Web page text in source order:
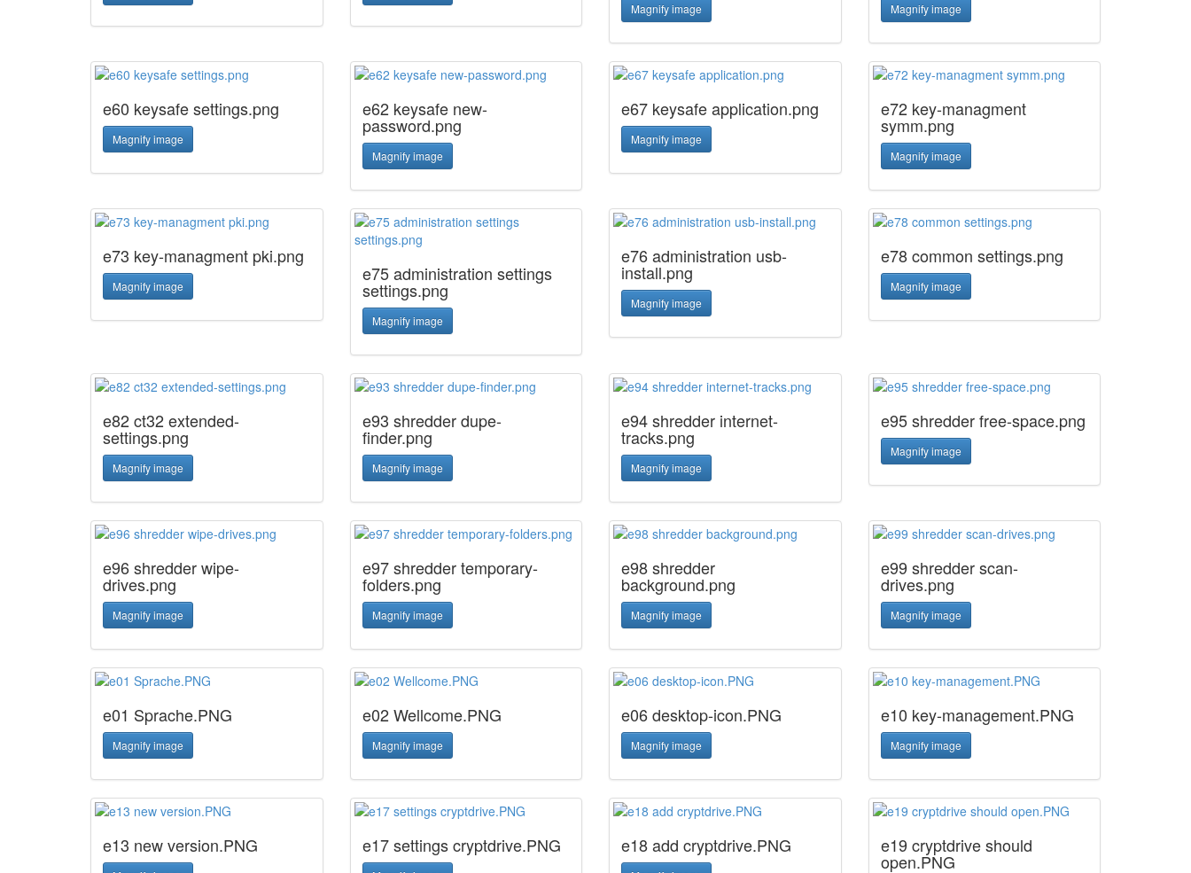
Magnify image Magnify image
e60 keysafe settings.png
Magnify image
e62 keysafe new-
password.png
Magnify image
e67 keysafe application.png
Magnify image
e72 key-managment
symm.png
Magnify image
e73 key-managment pki.png
Magnify image
e75 administration settings
settings.png
Magnify image
e76 administration usb-
install.png
Magnify image
e78 common settings.png
Magnify image
e82 ct32 extended-
settings.png
Magnify image
e93 shredder dupe-
finder.png
Magnify image
e94 shredder internet-
tracks.png
Magnify image
e95 shredder free-space.png
Magnify image
e96 shredder wipe-
drives.png
Magnify image
e97 shredder temporary-
folders.png
Magnify image
e98 shredder
background.png
Magnify image
e99 shredder scan-
drives.png
Magnify image
e01 Sprache.PNG
Magnify image
e02 Wellcome.PNG
Magnify image
e06 desktop-icon.PNG
Magnify image
e10 key-management.PNG
Magnify image
e13 new version.PNG e17 settings cryptdrive.PNG e18 add cryptdrive.PNG e19 cryptdrive should
open.PNG